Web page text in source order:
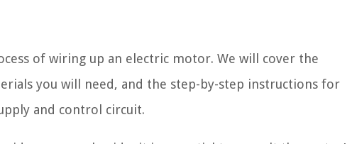
of wiring up an electric motor. We will cover the
you will need, and the step-by-step instructions for
and control circuit.